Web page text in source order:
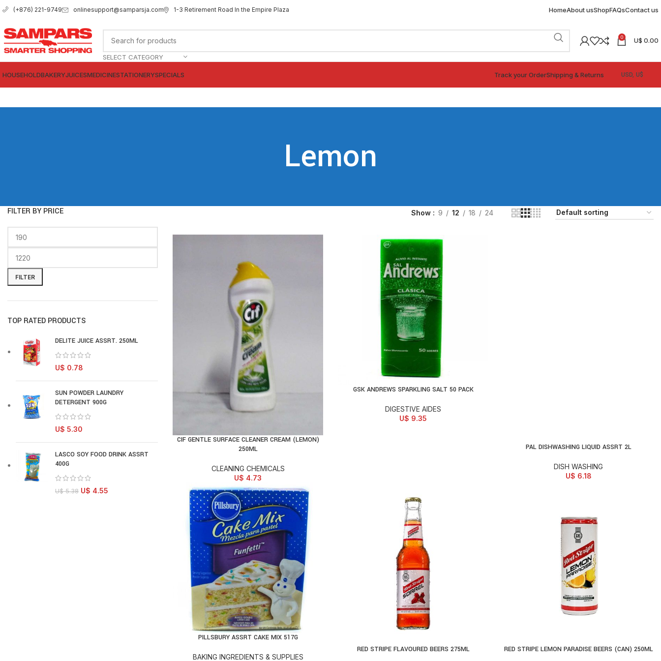
(+876) 221-9749 onlinesupport@samparsja.com 1-3 Retirement Road In the Empire Plaza HomeAbout usShopFAQsContact us
SELECT CATEGORY
0 U$ 0.00
HOUSEHOLDBAKERYJUICESMEDICINESTATIONERYSPECIALS Track your OrderShipping & Returns
Lemon
FILTER BY PRICE
FILTER
TOP RATED PRODUCTS
DELITE JUICE ASSRT. 250ML
U$ 0.78
SUN POWDER LAUNDRY
DETERGENT 900G
U$ 5.30
LASCO SOY FOOD DRINK ASSRT
400G
U$5.38 U$ 4.55
Show 9 12 18 24
ADD TO CART
CIF GENTLE SURFACE CLEANER CREAM (LEMON)
250ML
CLEANING CHEMICALS
U$ 4.73
ADD TO CART
GSK ANDREWS SPARKLING SALT 50 PACK
DIGESTIVE AIDES
U$ 9.35
ADD TO CART
PAL DISHWASHING LIQUID ASSRT 2L
DISH WASHING
U$ 6.18
ADD TO CART
PILLSBURY ASSRT CAKE MIX 517G
BAKING INGREDIENTS & SUPPLIES
SELECT OPTIONS
RED STRIPE FLAVOURED BEERS 275ML SELECT OPTIONS
RED STRIPE LEMON PARADISE BEERS (CAN) 250ML